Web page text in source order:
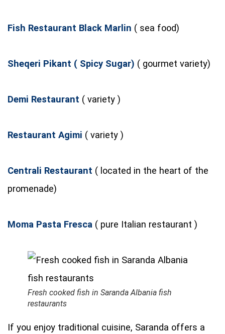
Fish Restaurant Black Marlin ( sea food)
Sheqeri Pikant ( Spicy Sugar) ( gourmet variety)
Demi Restaurant ( variety )
Restaurant Agimi ( variety )
Centrali Restaurant ( located in the heart of the
promenade)
Moma Pasta Fresca ( pure Italian restaurant )
Fresh cooked fish in Saranda Albania fish
restaurants
If you enjoy traditional cuisine, Saranda offers a